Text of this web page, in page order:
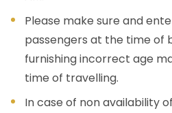
Please make sure and
passengers at the time of
furnishing incorrect age
time of travelling.
In case of non availability